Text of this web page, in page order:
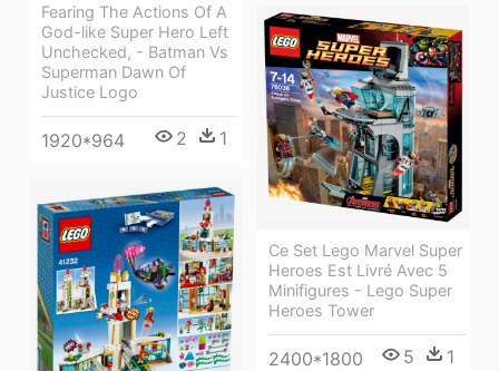
Fearing The Actions Of A
God-like Super Hero Left
Unchecked, - Batman Vs
Superman Dawn Of
Justice Logo
1920*964 2 1
Ce Set Lego Marvel Super
Heroes Est Livré Avec 5
Minifigures - Lego Super
Heroes Tower
2400*1800 5 1